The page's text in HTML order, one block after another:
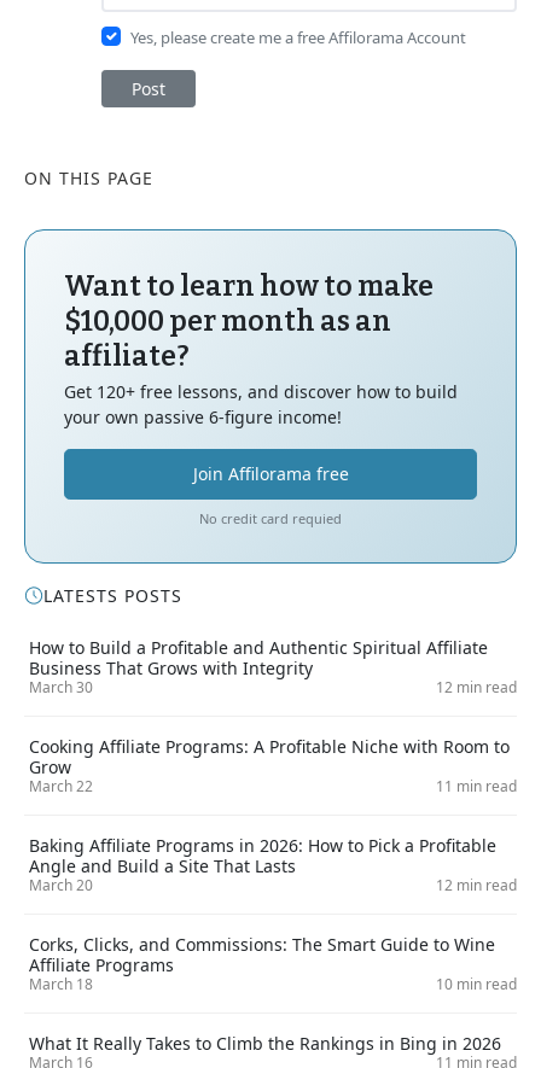
Yes, please create me a free Affilorama Account
Post
ON THIS PAGE
Want to learn how to make
$10,000 per month as an
affiliate?
Get 120+ free lessons, and discover how to build
your own passive 6-figure income!
Join Affilorama free
No credit card requied
LATESTS POSTS
How to Build a Profitable and Authentic Spiritual Affiliate
Business That Grows with Integrity
March 30 12 min read
Cooking Affiliate Programs: A Profitable Niche with Room to
Grow
March 22 11 min read
Baking Affiliate Programs in 2026: How to Pick a Profitable
Angle and Build a Site That Lasts
March 20 12 min read
Corks, Clicks, and Commissions: The Smart Guide to Wine
Affiliate Programs
March 18 10 min read
What It Really Takes to Climb the Rankings in Bing in 2026
March 16 11 min read